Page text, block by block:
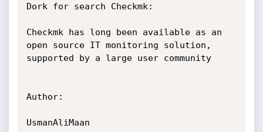
Dork for search Checkmk:
Checkmk has long been available as an
open source IT monitoring solution,
supported by a large user community
Author:
UsmanAliMaan